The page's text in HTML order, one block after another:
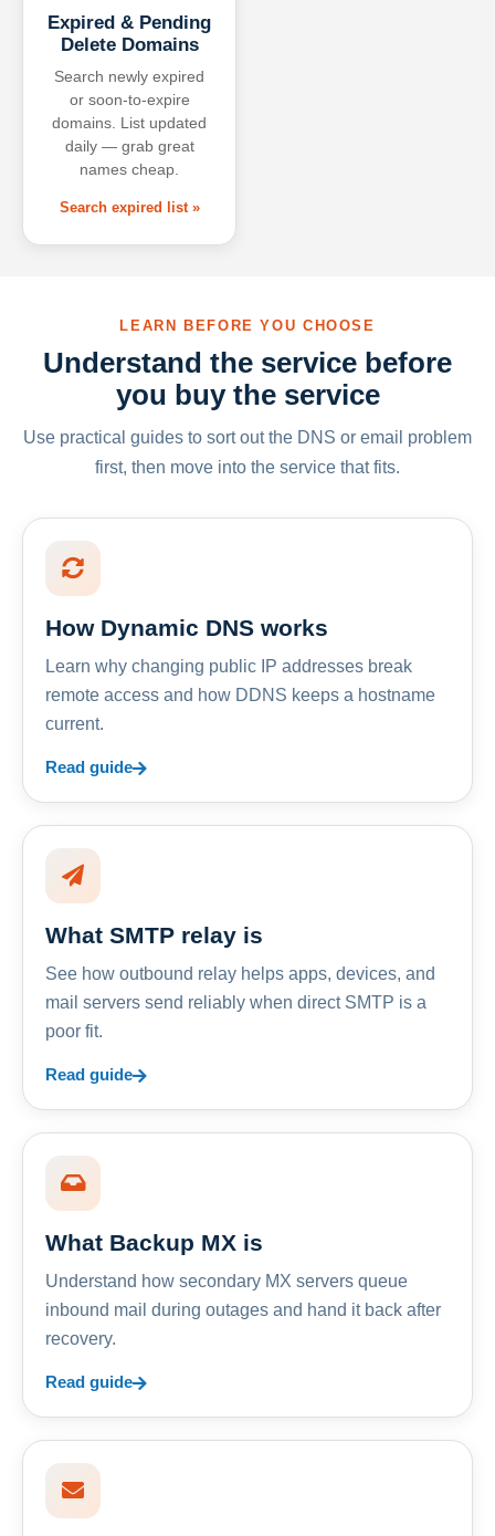
Expired & Pending
Delete Domains
Search newly expired
or soon-to-expire
domains. List updated
daily — grab great
names cheap.
Search expired list »
LEARN BEFORE YOU CHOOSE
Understand the service before
you buy the service
Use practical guides to sort out the DNS or email problem
first, then move into the service that fits.
How Dynamic DNS works
Learn why changing public IP addresses break
remote access and how DDNS keeps a hostname
current.
Read guide
What SMTP relay is
See how outbound relay helps apps, devices, and
mail servers send reliably when direct SMTP is a
poor fit.
Read guide
What Backup MX is
Understand how secondary MX servers queue
inbound mail during outages and hand it back after
recovery.
Read guide